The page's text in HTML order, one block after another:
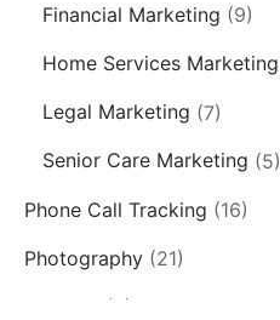
Financial Marketing (9)
Home Services Marketing
Legal Marketing (7)
Senior Care Marketing (5)
Phone Call Tracking (16)
Photography (21)
(3)